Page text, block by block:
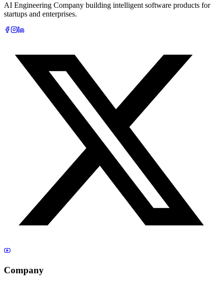
AI Engineering Company building intelligent software products for
startups and enterprises.
Company